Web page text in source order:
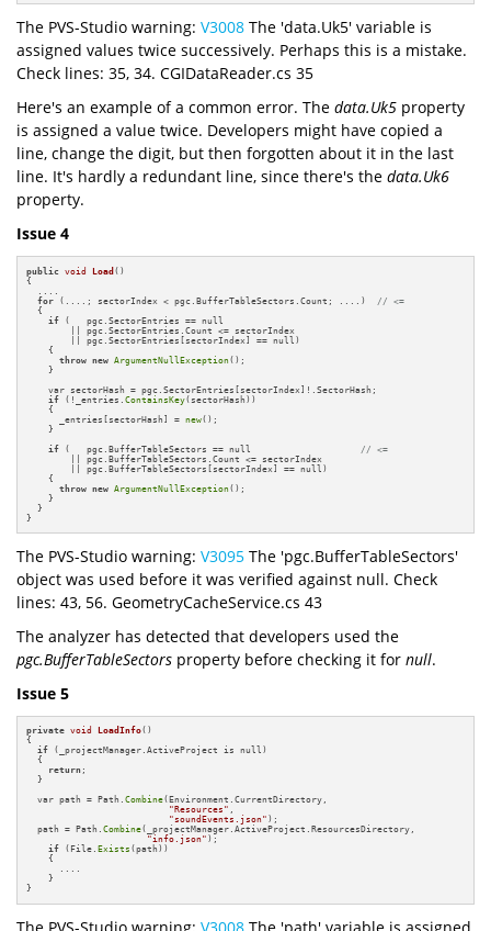
The PVS-Studio warning: V3008 The 'data.Uk5' variable is
assigned values twice successively. Perhaps this is a mistake.
Check lines: 35, 34. CGIDataReader.cs 35
Here's an example of a common error. The data.Uk5 property
is assigned a value twice. Developers might have copied a
line, change the digit, but then forgotten about it in the last
line. It's hardly a redundant line, since there's the data.Uk6
property.
Issue 4
public void Load ()
{
for (....; sectorIndex < pgc.BufferTableSectors.Count; ....) // <=
  {
if (   pgc.SectorEntries == null
        || pgc.SectorEntries.Count <= sectorIndex
        || pgc.SectorEntries[sectorIndex] == null)
    {
throw new ArgumentNullException();
    }
    var sectorHash = pgc.SectorEntries[sectorIndex]!.SectorHash;
if (!_entries.ContainsKey(sectorHash))
    {
      _entries[sectorHash] =
new();
    }
if (   pgc.BufferTableSectors == null // <=
        || pgc.BufferTableSectors.Count <= sectorIndex
        || pgc.BufferTableSectors[sectorIndex] == null)
    {
throw new ArgumentNullException();
    }
  }
}
The PVS-Studio warning: V3095 The 'pgc.BufferTableSectors'
object was used before it was verified against null. Check
lines: 43, 56. GeometryCacheService.cs 43
The analyzer has detected that developers used the
pgc.BufferTableSectors property before checking it for null.
Issue 5
private void LoadInfo()
{
if (_projectManager.ActiveProject is null)
  {
return ;
  }
  var path = Path.
Combine(Environment.CurrentDirectory,
"Resources" ,
"soundEvents.json" );
  path = Path.
Combine(_projectManager.ActiveProject.ResourcesDirectory,
"info.json" );
if (File.Exists (path))
    {
      ....
    }
}